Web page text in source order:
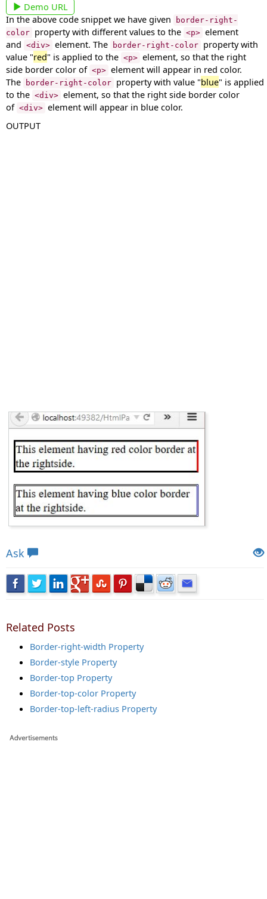
Demo URL
In the above code snippet we have given
border-right-
color property with different values to the <p> element
and <div> element. The border-right-color property with
value "red" is applied to the <p> element, so that the right
side border color of <p> element will appear in red color.
The
border-right-color property with value "blue" is applied
to the <div> element, so that the right side border color
of <div> element will appear in blue color.
OUTPUT
Ask
Related Posts
Border-right-width Property
Border-style Property
Border-top Property
Border-top-color Property
Border-top-left-radius Property